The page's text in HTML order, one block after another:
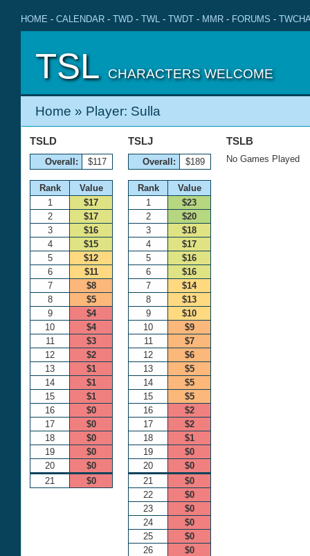
HOME - CALENDAR - TWD - TWL - TWDT - MMR - FORUMS -
TSL CHARACTERS WELCOME
Home » Player: Sulla
TSLD
Overall: $117
Rank
Value
1
$17
2
$17
3
$16
4
$15
5
$12
6
$11
7
$8
8
$5
9
$4
10
$4
11
$3
12
$2
13
$1
14
$1
15
$1
16
$0
17
$0
18
$0
19
$0
20
$0
21
$0
TSLJ
Overall: $189
Rank
Value
1
$23
2
$20
3
$18
4
$17
5
$16
6
$16
7
$14
8
$13
9
$10
10
$9
11
$7
12
$6
13
$5
14
$5
15
$5
16
$2
17
$2
18
$1
19
$0
20
$0
21
$0
22
$0
23
$0
24
$0
25
$0
26
$0
TSLB
No Games Played